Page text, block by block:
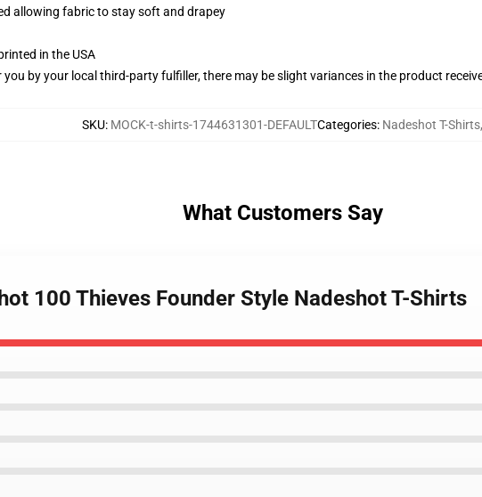
allowing fabric to stay soft and drapey
in the USA
you by your local third-party fulfiller, there may be slight variances in the product
SKU: MOCK-t-shirts-1744631301-DEFAULTCategories: Nadeshot T-Shirts,
What Customers Say
100 Thieves Founder Style Nadeshot T-Shirts